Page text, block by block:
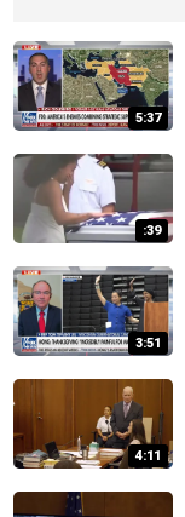
5:37
:39
3:51
4:11